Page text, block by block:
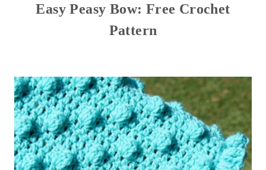
Easy Peasy Bow: Free Crochet
Pattern